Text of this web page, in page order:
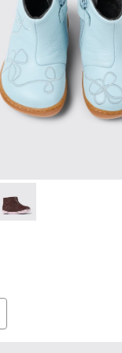
kids
blue leather
K900205-006 -
Twins - K900205-005